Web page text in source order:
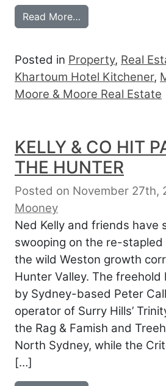
Read More…
Posted in Property, Real
Khartoum Hotel Kitchener,
Moore & Moore Real Estate
KELLY & CO HIT
THE HUNTER
Posted on November 27th,
Mooney
Ned Kelly and friends have
swooping on the re-
the wild Weston growth
Hunter Valley. The freehold
by Sydney-based Peter
operator of Surry Hills’
the Rag & Famish and
North Sydney, while the
[…]